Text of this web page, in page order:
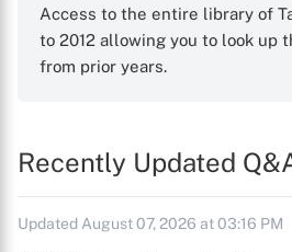
Access to the entire library of
to 2012 allowing you to look up
from prior years.
Recently Updated
Updated August 07, 2026 at 03:16 PM